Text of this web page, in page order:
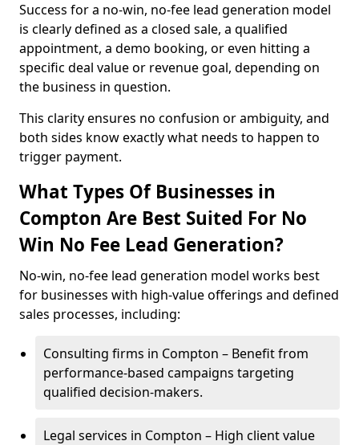
Success for a no-win, no-fee lead generation model
is clearly defined as a closed sale, a qualified
appointment, a demo booking, or even hitting a
specific deal value or revenue goal, depending on
the business in question.
This clarity ensures no confusion or ambiguity, and
both sides know exactly what needs to happen to
trigger payment.
What Types Of Businesses in
Compton Are Best Suited For No
Win No Fee Lead Generation?
No-win, no-fee lead generation model works best
for businesses with high-value offerings and defined
sales processes, including:
Consulting firms in Compton – Benefit from
performance-based campaigns targeting
qualified decision-makers.
Legal services in Compton – High client value